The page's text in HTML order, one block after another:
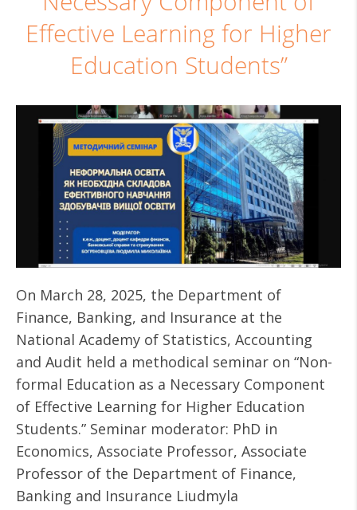
Effective Learning for Higher
Education Students”
On March 28, 2025, the Department of
Finance, Banking, and Insurance at the
National Academy of Statistics, Accounting
and Audit held a methodical seminar on “Non-
formal Education as a Necessary Component
of Effective Learning for Higher Education
Students.” Seminar moderator: PhD in
Economics, Associate Professor, Associate
Professor of the Department of Finance,
Banking and Insurance Liudmyla